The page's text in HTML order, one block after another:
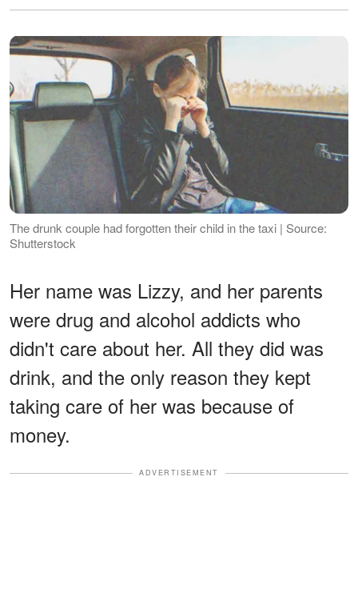
The drunk couple had forgotten their child in the taxi | Source:
Shutterstock
Her name was Lizzy, and her parents
were drug and alcohol addicts who
didn't care about her. All they did was
drink, and the only reason they kept
taking care of her was because of
money.
ADVERTISEMENT